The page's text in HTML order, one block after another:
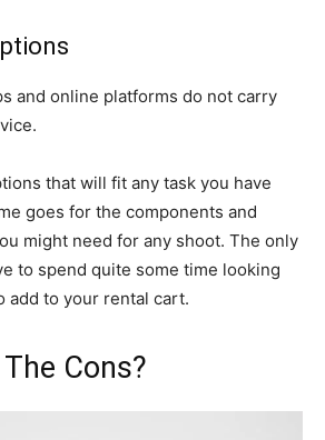
and online platforms do not carry
that will fit any task you have
goes for the components and
might need for any shoot. The only
to spend quite some time looking
add to your rental cart.
Cons?